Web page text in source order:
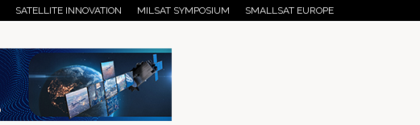
SATELLITE INNOVATION MILSAT SYMPOSIUM SMALLSAT EUROPE